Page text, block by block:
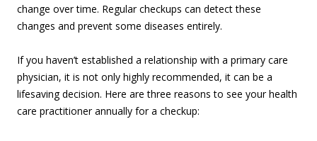
change over time. Regular checkups can detect these
changes and prevent some diseases entirely.
If you haven’t established a relationship with a primary care
physician, it is not only highly recommended, it can be a
lifesaving decision. Here are three reasons to see your health
care practitioner annually for a checkup: